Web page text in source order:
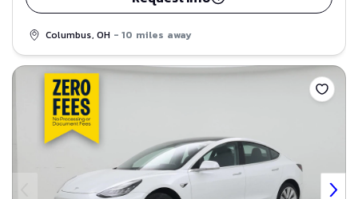
Columbus, OH - 10 miles away
Save